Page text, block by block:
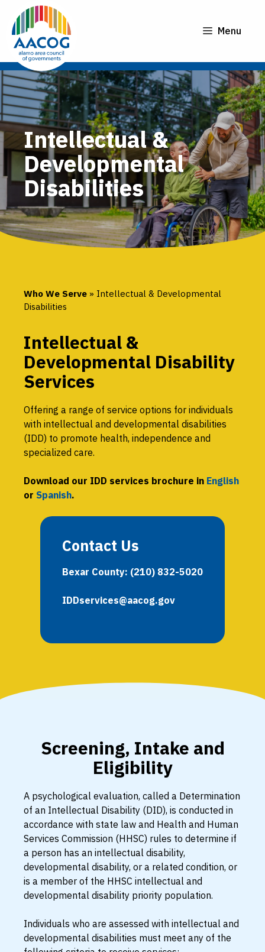
content
Menu
Intellectual &
Developmental
Disabilities
Who We Serve » Intellectual & Developmental
Disabilities
Intellectual &
Developmental Disability
Services
Offering a range of service options for individuals
with intellectual and developmental disabilities
(IDD) to promote health, independence and
specialized care.
Download our IDD services brochure in English
or Spanish.
Contact Us
Bexar County: (210) 832-5020
IDDservices@aacog.gov
Screening, Intake and
Eligibility
A psychological evaluation, called a Determination
of an Intellectual Disability (DID), is conducted in
accordance with state law and Health and Human
Services Commission (HHSC) rules to determine if
a person has an intellectual disability,
developmental disability, or a related condition, or
is a member of the HHSC intellectual and
developmental disability priority population.
Individuals who are assessed with intellectual and
developmental disabilities must meet any of the